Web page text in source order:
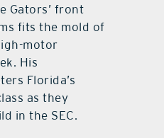
Gators’ front
fits the mold of
motor
His
Florida’s
as they
in the SEC.